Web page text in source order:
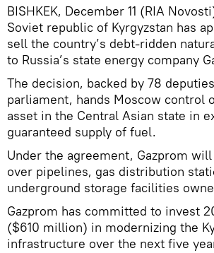
BISHKEK, December 11 (RIA
Soviet republic of Kyrgyzstan has
sell the country’s debt-ridden
to Russia’s state energy company
The decision, backed by 78
parliament, hands Moscow control
asset in the Central Asian state in
guaranteed supply of fuel.
Under the agreement, Gazprom
over pipelines, gas distribution
underground storage facilities
Gazprom has committed to invest
($610 million) in modernizing the
infrastructure over the next five